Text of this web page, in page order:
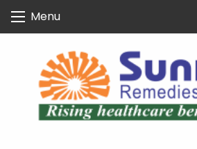
content
Menu